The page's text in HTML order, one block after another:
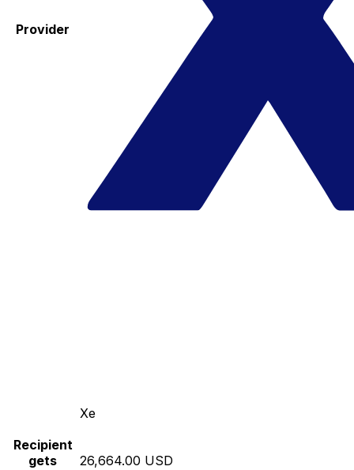
Provider
Xe
Recipient
gets
26,664.00 USD